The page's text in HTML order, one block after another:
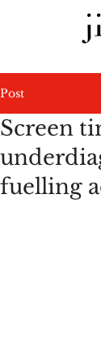
Post
Screen
fuelling